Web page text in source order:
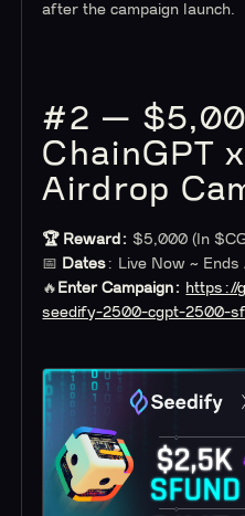
after the campaign launch.
#2 —
ChainGPT
Airdrop
🏆 Reward:$5,000 (In
📅 Dates : Live Now ~ Ends
🔥 Enter Campaign: https://
seedify-2500-cgpt-2500-